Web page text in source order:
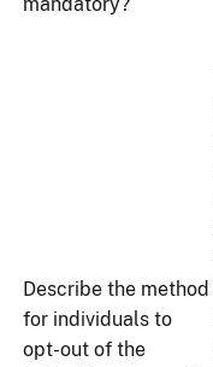
Describe the method
for individuals to
opt-out of the